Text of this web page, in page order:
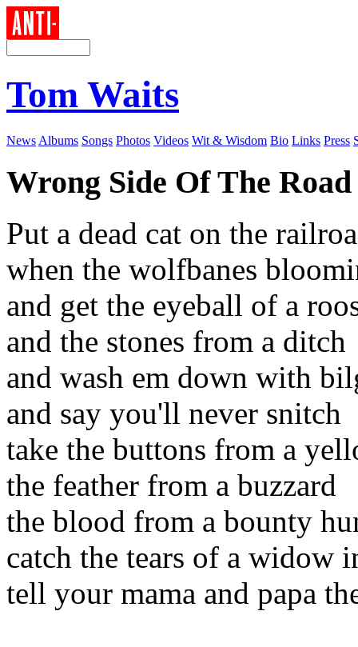
Tom Waits
News Albums Songs Photos Videos Wit & Wisdom Bio Links Press
Wrong Side Of The Road
Put a dead cat on the
when the wolfbanes
and get the eyeball of a
and the stones from a ditch
and wash em down with
and say you'll never snitch
take the buttons from a
the feather from a buzzard
the blood from a bounty
catch the tears of a widow
tell your mama and papa